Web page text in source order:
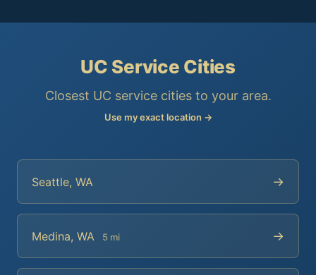
UC Service Cities
Closest UC service cities to your area.
Use my exact location →
Seattle, WA →
Medina, WA 5 mi →